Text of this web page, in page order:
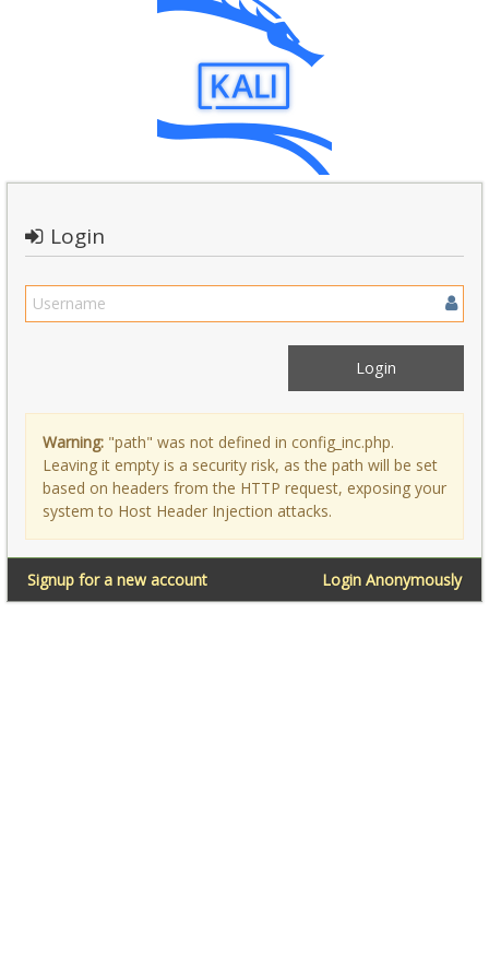
Login
Warning: "path" was not defined in config_inc.php.
Leaving it empty is a security risk, as the path will be set
based on headers from the HTTP request, exposing your
system to Host Header Injection attacks.
Login Anonymously
Signup for a new account